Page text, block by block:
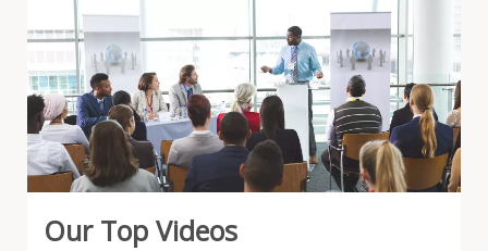
Our Top Videos